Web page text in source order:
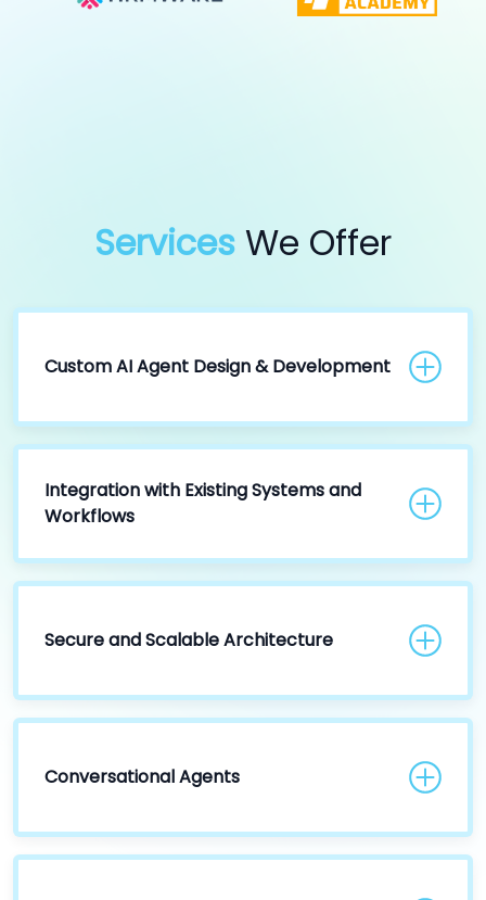
Services We Offer
Custom AI Agent Design & Development
Integration with Existing Systems and
Workflows
Secure and Scalable Architecture
Conversational Agents